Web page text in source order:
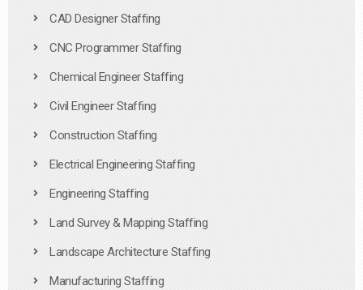
CAD Designer Staffing
CNC Programmer Staffing
Chemical Engineer Staffing
Civil Engineer Staffing
Construction Staffing
Electrical Engineering Staffing
Engineering Staffing
Land Survey & Mapping Staffing
Landscape Architecture Staffing
Manufacturing Staffing